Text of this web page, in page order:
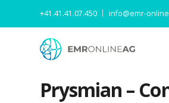
+41.41.41.07.450 info@emr-
Prysmian –